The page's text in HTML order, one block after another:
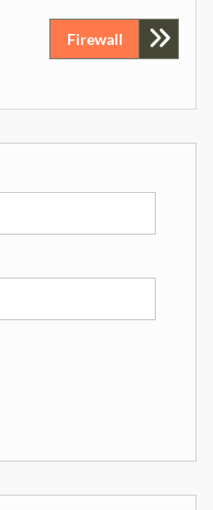
Firewall